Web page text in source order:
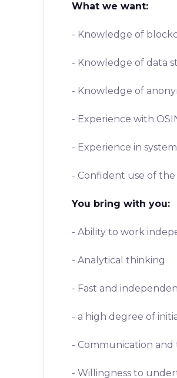
What we want:
- Knowledge of
- Knowledge of data
- Knowledge of
- Experience with
- Experience in
- Confident use of
You bring with you:
- Ability to work
- Analytical thinking
- Fast and
- a high degree of
- Communication
- Willingness to